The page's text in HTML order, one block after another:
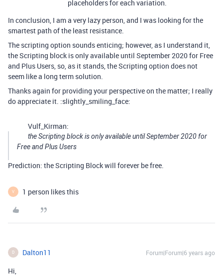
placeholders for each variation.
In conclusion, I am a very lazy person, and I was looking for the
smartest path of the least resistance.
The scripting option sounds enticing; however, as I understand it,
the Scripting block is only available until September 2020 for Free
and Plus Users, so, as it stands, the Scripting option does not
seem like a long term solution.
Thanks again for providing your perspective on the matter; I really
do appreciate it. :slightly_smiling_face:
Vulf_Kirman:
the Scripting block is only available until September 2020 for
Free and Plus Users
Prediction: the Scripting Block will forever be free.
V 1 person likes this
D Dalton11 Forum|Forum|6 years ago
Hi,